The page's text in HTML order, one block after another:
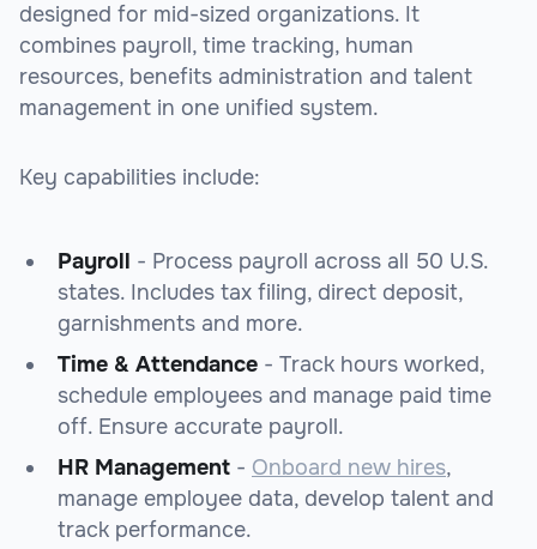
designed for mid-sized organizations. It
combines payroll, time tracking, human
resources, benefits administration and talent
management in one unified system.
Key capabilities include:
Payroll - Process payroll across all 50 U.S.
states. Includes tax filing, direct deposit,
garnishments and more.
Time & Attendance - Track hours worked,
schedule employees and manage paid time
off. Ensure accurate payroll.
HR Management - Onboard new hires,
manage employee data, develop talent and
track performance.